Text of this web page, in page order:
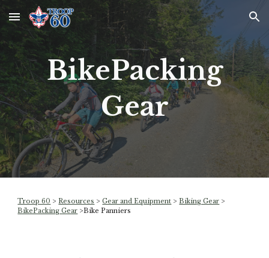
Skip to main content Skip to navigation
BikePacking
Gear
Troop 60 >Resources >Gear and Equipment >Biking Gear >
BikePacking Gear >Bike Panniers